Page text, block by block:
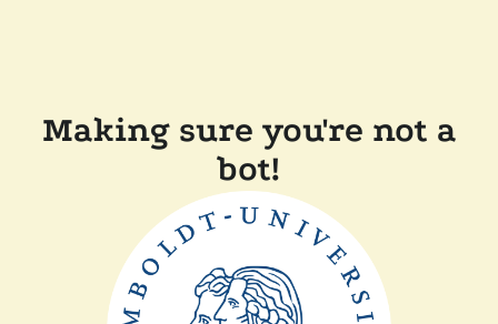
Making sure you're not a
bot!